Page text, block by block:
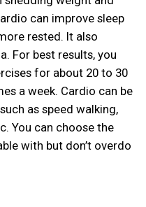
can improve sleep
rested. It also
For best results, you
for about 20 to 30
a week. Cardio can be
as speed walking,
You can choose the
with but don’t overdo